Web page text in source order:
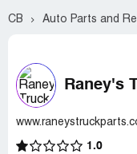
CB Auto Parts and
Raney's
1.0